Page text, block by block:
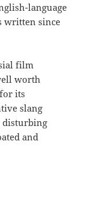
language
written since
film
worth
its
slang
disturbing
and
in the welfare